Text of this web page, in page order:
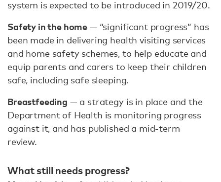
system is expected to be introduced in 2019/20.
Safety in the home — “significant progress” has
been made in delivering health visiting services
and home safety schemes, to help educate and
equip parents and carers to keep their children
safe, including safe sleeping.
Breastfeeding — a strategy is in place and the
Department of Health is monitoring progress
against it, and has published a mid-term
review.
What still needs progress?